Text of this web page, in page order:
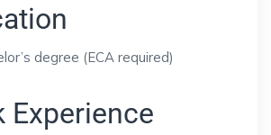
degree (ECA required)
Experience